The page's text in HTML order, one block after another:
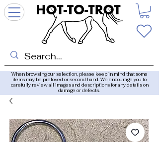
When browsing our selection, please keep in mind that some
items may be preloved or second hand. We encourage you to
carefully review all images and descriptions for any details on
damage or defects.